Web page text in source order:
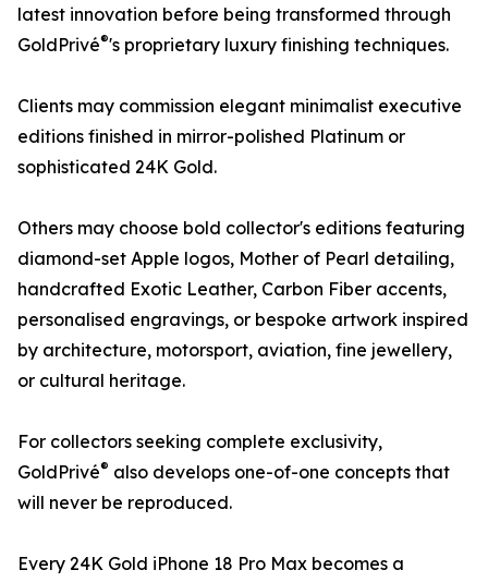
latest innovation before being transformed through
GoldPrivé®'s proprietary luxury finishing techniques.
Clients may commission elegant minimalist executive
editions finished in mirror-polished Platinum or
sophisticated 24K Gold.
Others may choose bold collector's editions featuring
diamond-set Apple logos, Mother of Pearl detailing,
handcrafted Exotic Leather, Carbon Fiber accents,
personalised engravings, or bespoke artwork inspired
by architecture, motorsport, aviation, fine jewellery,
or cultural heritage.
For collectors seeking complete exclusivity,
GoldPrivé® also develops one-of-one concepts that
will never be reproduced.
Every 24K Gold iPhone 18 Pro Max becomes a